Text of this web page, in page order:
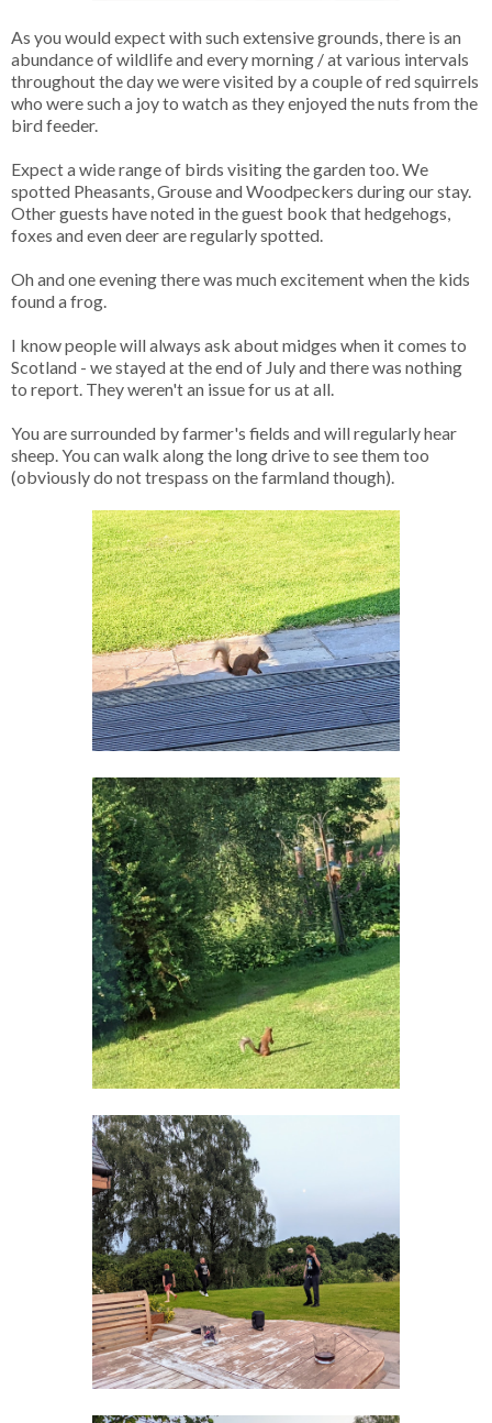
As you would expect with such extensive grounds, there is an
abundance of wildlife and every morning / at various intervals
throughout the day we were visited by a couple of red squirrels
who were such a joy to watch as they enjoyed the nuts from the
bird feeder.
Expect a wide range of birds visiting the garden too. We
spotted Pheasants, Grouse and Woodpeckers during our stay.
Other guests have noted in the guest book that hedgehogs,
foxes and even deer are regularly spotted.
Oh and one evening there was much excitement when the kids
found a frog.
I know people will always ask about midges when it comes to
Scotland - we stayed at the end of July and there was nothing
to report. They weren't an issue for us at all.
You are surrounded by farmer's fields and will regularly hear
sheep. You can walk along the long drive to see them too
(obviously do not trespass on the farmland though).